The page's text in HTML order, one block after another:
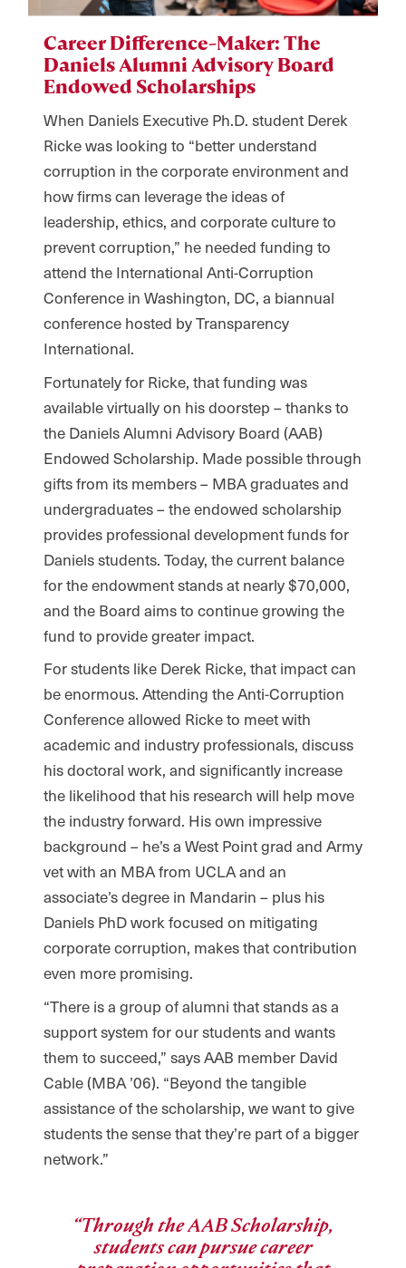
Career Difference-Maker: The
Daniels Alumni Advisory Board
Endowed Scholarships
When Daniels Executive Ph.D. student Derek
Ricke was looking to “better understand
corruption in the corporate environment and
how firms can leverage the ideas of
leadership, ethics, and corporate culture to
prevent corruption,” he needed funding to
attend the International Anti-Corruption
Conference in Washington, DC, a biannual
conference hosted by Transparency
International.
Fortunately for Ricke, that funding was
available virtually on his doorstep – thanks to
the Daniels Alumni Advisory Board (AAB)
Endowed Scholarship. Made possible through
gifts from its members – MBA graduates and
undergraduates – the endowed scholarship
provides professional development funds for
Daniels students. Today, the current balance
for the endowment stands at nearly $70,000,
and the Board aims to continue growing the
fund to provide greater impact.
For students like Derek Ricke, that impact can
be enormous. Attending the Anti-Corruption
Conference allowed Ricke to meet with
academic and industry professionals, discuss
his doctoral work, and significantly increase
the likelihood that his research will help move
the industry forward. His own impressive
background – he’s a West Point grad and Army
vet with an MBA from UCLA and an
associate’s degree in Mandarin – plus his
Daniels PhD work focused on mitigating
corporate corruption, makes that contribution
even more promising.
“There is a group of alumni that stands as a
support system for our students and wants
them to succeed,” says AAB member David
Cable (MBA ’06). “Beyond the tangible
assistance of the scholarship, we want to give
students the sense that they’re part of a bigger
network.”
“Through the AAB Scholarship,
students can pursue career